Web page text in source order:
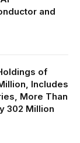
and
of
Includes
More Than
302 Million